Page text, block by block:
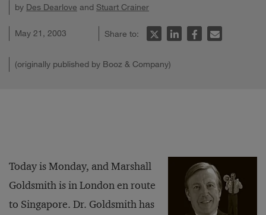
by Des Dearlove and Stuart Crainer
May 21, 2003 Share to:
(originally published by Booz & Company)
Today is Monday, and Marshall
Goldsmith is in London en route
to Singapore. Dr. Goldsmith has